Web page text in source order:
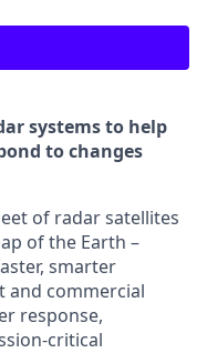
systems to help
to changes
of radar satellites
of the Earth –
smarter
and commercial
response,
critical